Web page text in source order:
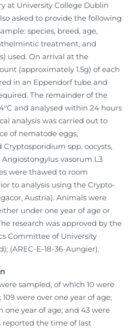
at University College Dublin
asked to provide the following
species, breed, age,
treatment, and
used. On arrival at the
(approximately 1.5g) of each
in an Eppendorf tube and
The remainder of the
and analysed within 24 hours
analysis was carried out to
of nematode eggs,
Cryptosporidium spp. oocysts,
Angiostongylus vasorum L3
were thawed to room
to analysis using the Crypto-
Austria). Animals were
under one year of age or
research was approved by the
Committee of University
(AREC-E-18-36-Aungier).
sampled, of which 10 were
were over one year of age;
one year of age; and 43 were
reported the time of last